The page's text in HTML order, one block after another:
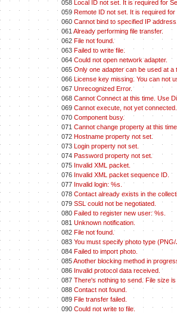
058 Local ID not set. It is required for
059 Remote ID not set. It is required for
060 Cannot bind to specified IP address.
061 Already performing file transfer.
062 File not found.
063 Failed to write file.
064 Could not open network adapter.
065 Only one adapter can be used at a
066 License key missing. You can not
067 Unrecognized Error.
068 Cannot Connect at this time. Use
069 Cannot execute, not yet connected.
070 Component busy.
071 Cannot change property at this
072 Hostname property not set.
073 Login property not set.
074 Password property not set.
075 Invalid XML packet.
076 Invalid XML packet sequence ID.
077 Invalid login: %s.
078 Contact already exists in the
079 SSL could not be negotiated.
080 Failed to register new user: %s.
081 Unknown notification.
082 File not found.
083 You must specify photo type (PNG/
084 Failed to import photo.
085Another blocking method in
086 Invalid protocol data received.
087 There's nothing to send. File size is
088 Contact not found.
089 File transfer failed.
090 Could not write to file.